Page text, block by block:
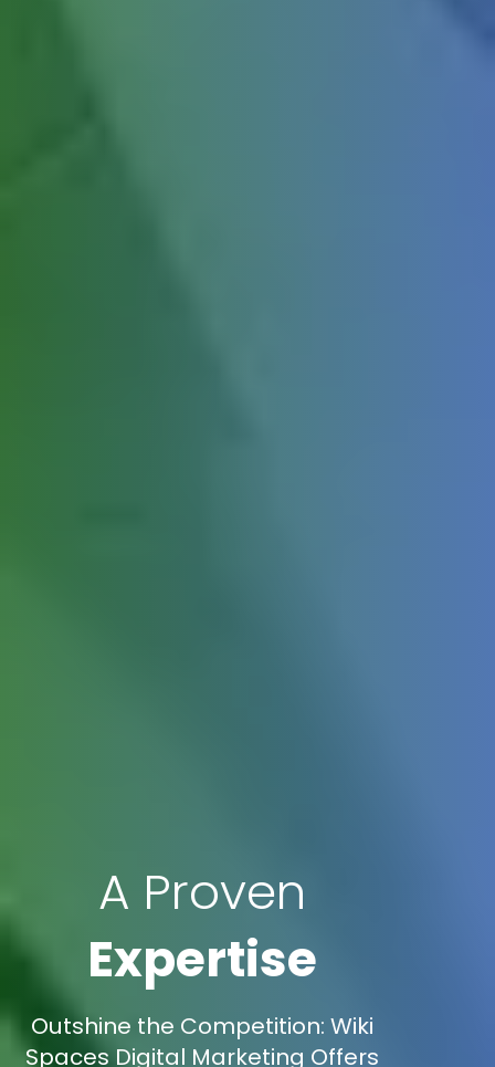
A Proven
Expertise
Outshine the Competition: Wiki
Spaces Digital Marketing Offers